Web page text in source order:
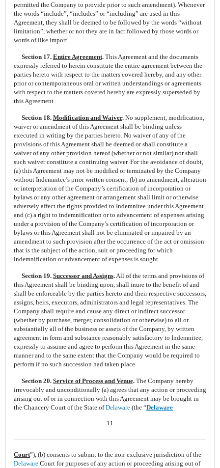
permitted the Company to provide prior to such amendment). Whenever
the words “include”, “includes” or “including” are used in this
Agreement, they shall be deemed to be followed by the words “without
limitation”, whether or not they are in fact followed by those words or
words of like import.
Section 17. Entire Agreement.This Agreement and the documents
expressly referred to herein constitute the entire agreement between the
parties hereto with respect to the matters covered hereby, and any other
prior or contemporaneous oral or written understandings or agreements
with respect to the matters covered hereby are expressly superseded by
this Agreement.
Section 18. Modification and Waiver.No supplement, modification,
waiver or amendment of this Agreement shall be binding unless
executed in writing by the parties hereto. No waiver of any of the
provisions of this Agreement shall be deemed or shall constitute a
waiver of any other provision hereof (whether or not similar) nor shall
such waiver constitute a continuing waiver. For the avoidance of doubt,
(a) this Agreement may not be modified or terminated by the Company
without Indemnitee’s prior written consent; (b) no amendment, alteration
or interpretation of the Company’s certification of incorporation or
bylaws or any other agreement or arrangement shall limit or otherwise
adversely affect the rights provided to Indemnitee under this Agreement
and (c) a right to indemnification or to advancement of expenses arising
under a provision of the Company’s certification of incorporation or
bylaws or this Agreement shall not be eliminated or impaired by an
amendment to such provision after the occurrence of the act or omission
that is the subject of the action, suit or proceeding for which
indemnification or advancement of expenses is sought.
Section 19. Successor and Assigns.All of the terms and provisions of
this Agreement shall be binding upon, shall inure to the benefit of and
shall be enforceable by the parties hereto and their respective successors,
assigns, heirs, executors, administrators and legal representatives. The
Company shall require and cause any direct or indirect successor
(whether by purchase, merger, consolidation or otherwise) to all or
substantially all of the business or assets of the Company, by written
agreement in form and substance reasonably satisfactory to Indemnitee,
expressly to assume and agree to perform this Agreement in the same
manner and to the same extent that the Company would be required to
perform if no such succession had taken place.
Section 20. Service of Process and Venue.The Company hereby
irrevocably and unconditionally (a) agrees that any action or proceeding
arising out of or in connection with this Agreement may be brought in
the Chancery Court of the State ofDelaware (the “Delaware
11
Court”), (b) consents to submit to the non-exclusive jurisdiction of the
Delaware Court for purposes of any action or proceeding arising out of